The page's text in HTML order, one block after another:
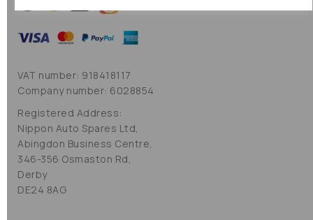
VAT number: 918418117
Company number: 6028854
Registered Address:
Nippon Auto Spares Ltd,
Abingdon Business Centre,
346-356 Osmaston Rd,
Derby
DE24 8AG